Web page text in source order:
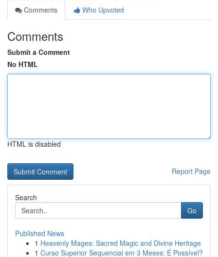
Comments
Who Upvoted
Comments
Submit a Comment
No HTML
HTML is disabled
Report Page
Search
Go
Published News
1 Heavenly Mages: Sacred Magic and Divine Heritage
1 Curso Superior Sequencial em 3 Meses: É Possível?